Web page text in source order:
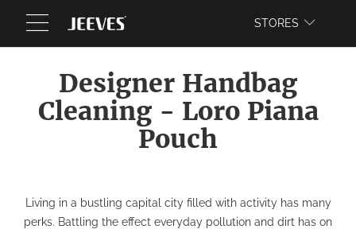
WEBSITE
STORES
Designer Handbag
Cleaning - Loro Piana
Pouch
Living in a bustling capital city filled with activity has many
perks. Battling the effect everyday pollution and dirt has on